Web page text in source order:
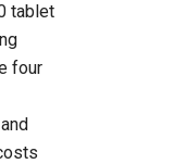
tablet
four